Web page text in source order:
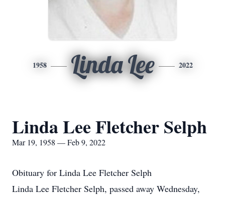
1958 Linda Lee 2022
Linda Lee Fletcher Selph
Mar 19, 1958 — Feb 9, 2022
Obituary for Linda Lee Fletcher Selph
Linda Lee Fletcher Selph, passed away Wednesday,